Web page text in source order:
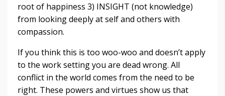
root of happiness 3) INSIGHT (not knowledge)
from looking deeply at self and others with
compassion.
If you think this is too woo-woo and doesn’t apply
to the work setting you are dead wrong. All
conflict in the world comes from the need to be
right. These powers and virtues show us that